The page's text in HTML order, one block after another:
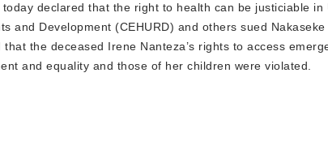
declared that the right to health can be justiciable
and Development (CEHURD) and others sued
the deceased Irene Nanteza’s rights to access
and equality and those of her children were violated.